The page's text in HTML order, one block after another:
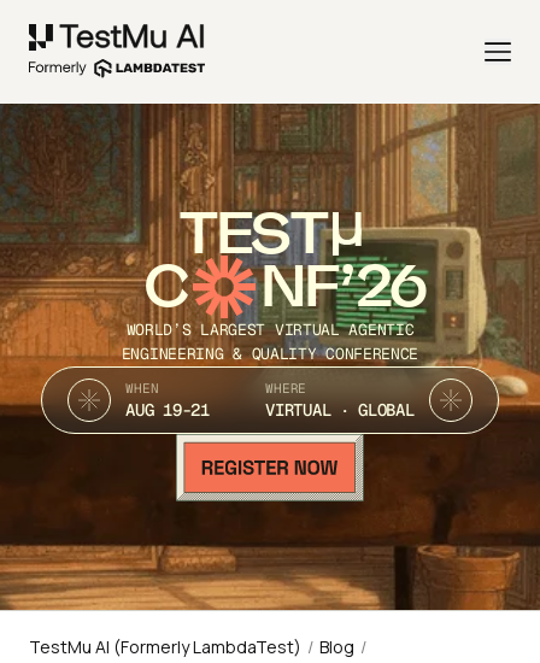
TEST
C NF’26
WORLD’S LARGEST VIRTUAL AGENTIC
ENGINEERING & QUALITY CONFERENCE
WHEN
AUG 19-21
WHERE
VIRTUAL · GLOBAL
TestMu AI (Formerly LambdaTest) / Blog /